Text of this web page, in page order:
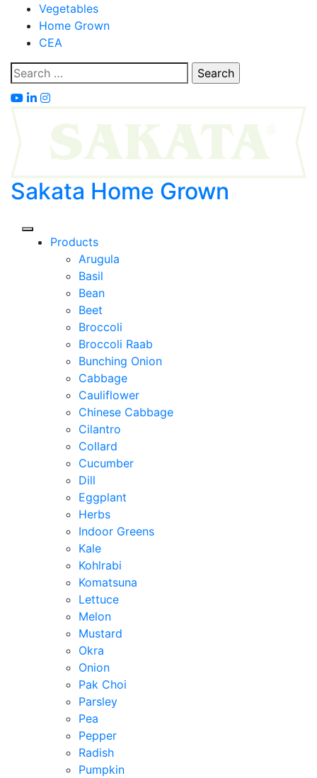
content
Vegetables
Home Grown
CEA
Search
for:
Sakata Home Grown
Products
Arugula
Basil
Bean
Beet
Broccoli
Broccoli Raab
Bunching Onion
Cabbage
Cauliflower
Chinese Cabbage
Cilantro
Collard
Cucumber
Dill
Eggplant
Herbs
Indoor Greens
Kale
Kohlrabi
Komatsuna
Lettuce
Melon
Mustard
Okra
Onion
Pak Choi
Parsley
Pea
Pepper
Radish
Pumpkin